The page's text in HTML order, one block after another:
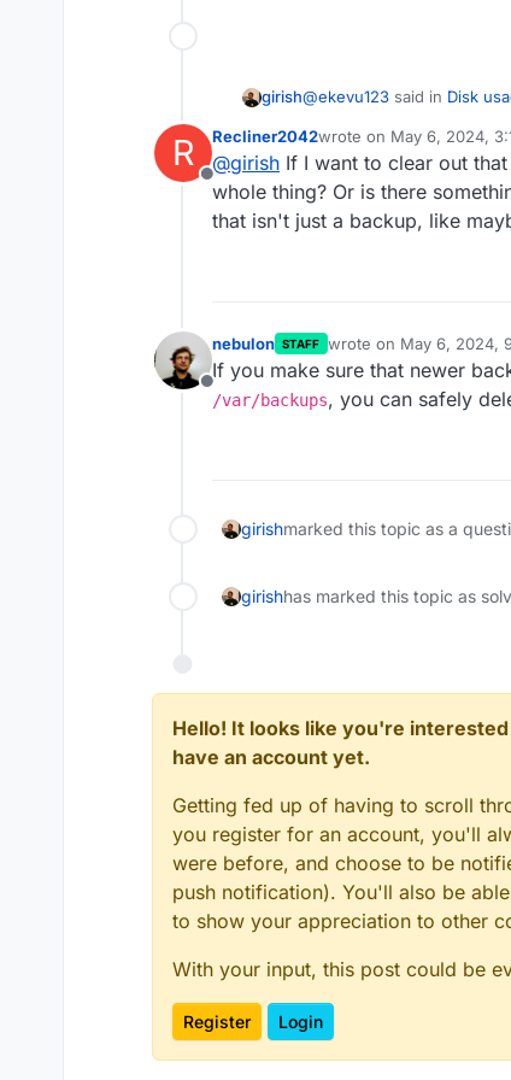
girish@ekevu123 said in Disk
Everything else: 93.3 GB
Most likely to do with old
R
Offline
Recliner2042wrote on May 6, 2024,
last edited by
@girish If I want to clear out
whole thing? Or is there
that isn't just a backup, like
Offline
nebulon STAFF wrote on May 6, 2024,
last edited by
If you make sure that newer
/var/backups, you can safely
girishmarked this topic as a
girishhas marked this topic as
Hello! It looks like you're
have an account yet.
Getting fed up of having to scroll
you register for an account, you'll
were before, and choose to be
push notification). You'll also be
to show your appreciation to other
With your input, this post could be
Register Login